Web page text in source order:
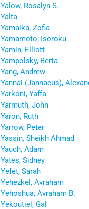
Yalow, Rosalyn S.
Yalta
Yamaika, Zofia
Yamamoto, Isoroku
Yamin, Elliott
Yampolsky, Berta
Yang, Andrew
Yannai (Jannaeus),
Yarkoni, Yaffa
Yarmuth, John
Yaron, Ruth
Yarrow, Peter
Yassin, Sheikh Ahmad
Yauch, Adam
Yates, Sidney
Yefet, Sarah
Yehezkel, Avraham
Yehoshua, Avraham B.
Yekoutiel, Gal